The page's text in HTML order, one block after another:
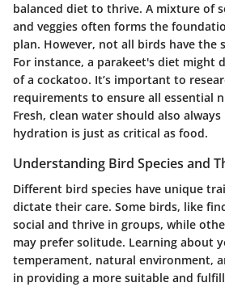
balanced diet to thrive. A mixture of
and veggies often forms the
plan. However, not all birds have the
For instance, a parakeet's diet might
of a cockatoo. It’s important to
requirements to ensure all essential
Fresh, clean water should also
hydration is just as critical as food.
Understanding Bird Species and
Different bird species have unique
dictate their care. Some birds, like
social and thrive in groups, while
may prefer solitude. Learning about
temperament, natural environment,
in providing a more suitable and